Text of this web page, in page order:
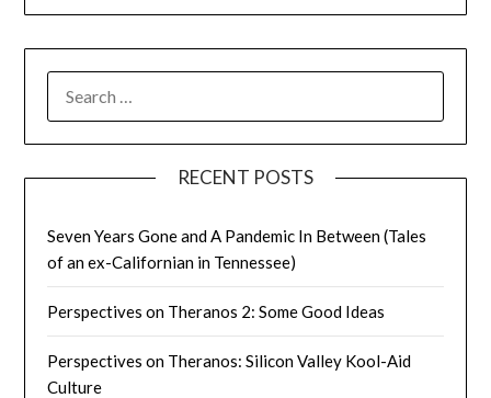
FOR:
RECENT POSTS
Seven Years Gone and A Pandemic In Between (Tales
of an ex-Californian in Tennessee)
Perspectives on Theranos 2: Some Good Ideas
Perspectives on Theranos: Silicon Valley Kool-Aid
Culture